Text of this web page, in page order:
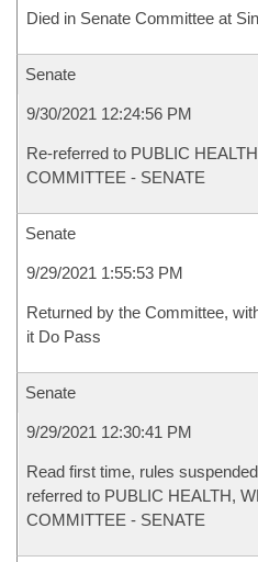
Died in Senate Committee at
Senate
9/30/2021 12:24:56 PM
Re-referred to PUBLIC
COMMITTEE - SENATE
Senate
9/29/2021 1:55:53 PM
Returned by the Committee,
it Do Pass
Senate
9/29/2021 12:30:41 PM
Read first time, rules
referred to PUBLIC HEALTH,
COMMITTEE - SENATE